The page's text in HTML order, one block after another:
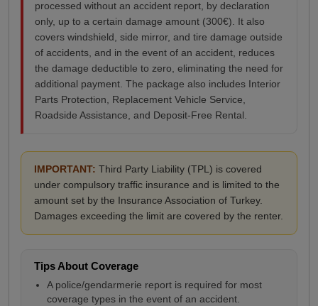
processed without an accident report, by declaration
only, up to a certain damage amount (300€). It also
covers windshield, side mirror, and tire damage outside
of accidents, and in the event of an accident, reduces
the damage deductible to zero, eliminating the need for
additional payment. The package also includes Interior
Parts Protection, Replacement Vehicle Service,
Roadside Assistance, and Deposit-Free Rental.
IMPORTANT: Third Party Liability (TPL) is covered
under compulsory traffic insurance and is limited to the
amount set by the Insurance Association of Turkey.
Damages exceeding the limit are covered by the renter.
Tips About Coverage
A police/gendarmerie report is required for most
coverage types in the event of an accident.